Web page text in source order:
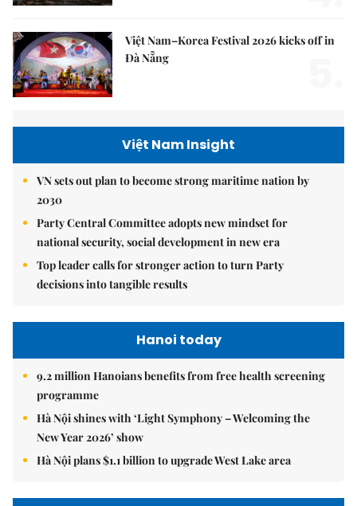
Việt Nam–Korea Festival 2026 kicks off in
Đà Nẵng
Việt Nam Insight
VN sets out plan to become strong maritime nation by
2030
Party Central Committee adopts new mindset for
national security, social development in new era
Top leader calls for stronger action to turn Party
decisions into tangible results
Hanoi today
9.2 million Hanoians benefits from free health screening
programme
Hà Nội shines with ‘Light Symphony – Welcoming the
New Year 2026’ show
Hà Nội plans $1.1 billion to upgrade West Lake area